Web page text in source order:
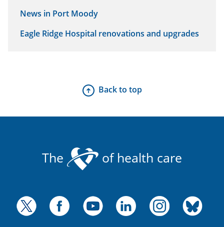
News in Port Moody
Eagle Ridge Hospital renovations and upgrades
Back to top
The of health care